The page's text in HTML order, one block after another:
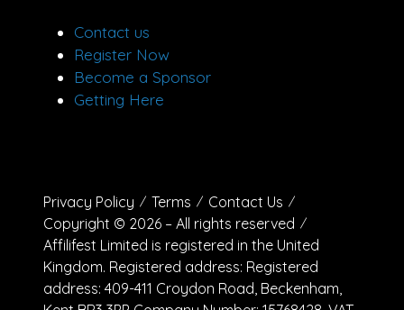
Contact us
Register Now
Become a Sponsor
Getting Here
Privacy Policy Terms
Contact Us
Copyright © 2026 – All rights reserved
Affilifest Limited is registered in the United
Kingdom. Registered address: Registered
address: 409-411 Croydon Road, Beckenham,